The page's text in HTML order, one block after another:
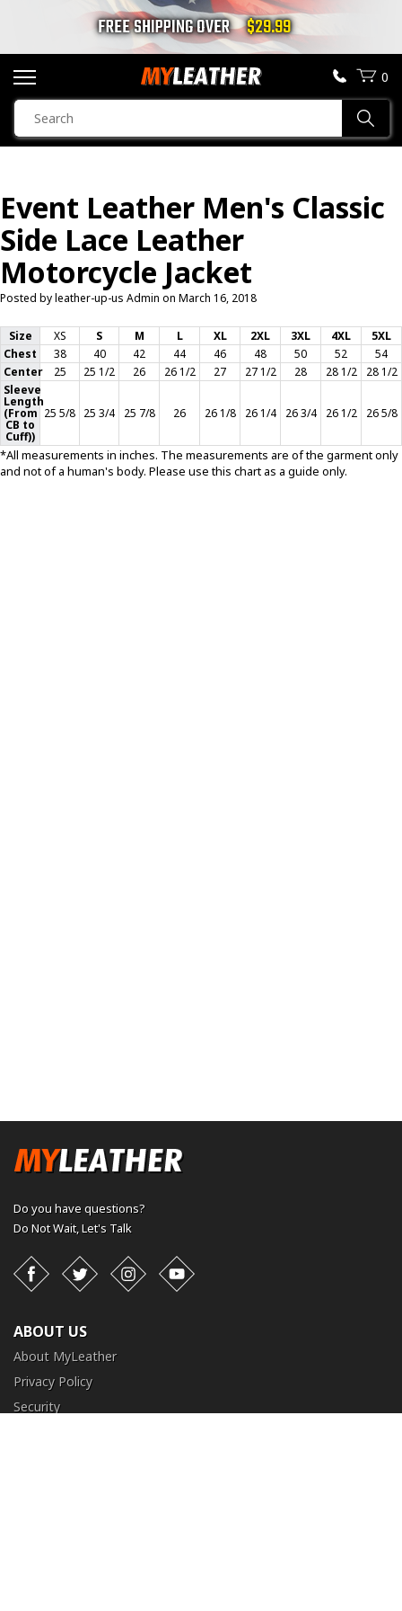
FREE SHIPPING OVER $29.99
MOTORCYCLE JACKETS
BOOTS
HELMETS
VESTS
T-SHIRTS
0
PRODUCTS
Event Leather Men's Classic
Side Lace Leather
Motorcycle Jacket
Posted by leather-up-us Admin on March 16, 2018
Size XS S M L XL 2XL 3XL 4XL
5XL
Chest
38 40 42 44 46 48 50 52
54
Center
25 25 1/2 26 26 1/2 27 27 1/2 28 28 1/2
28 1/2
Sleeve
Length
(From
CB to
Cuff))
25 5/8 25 3/4 25 7/8 26 26 1/8 26 1/4 26 3/4 26 1/2 26 5/8
*All measurements in inches. The measurements are of the garment only
and not of a human's body. Please use this chart as a guide only.
Do you have questions?
Do Not Wait,Let's Talk
FacebookTwitter Instagram
ABOUT US
About MyLeather
Privacy Policy
Security